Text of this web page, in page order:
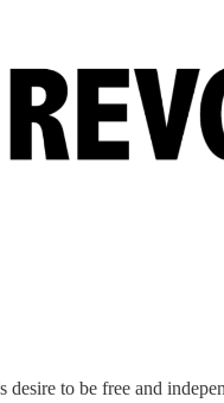
desire to be free and